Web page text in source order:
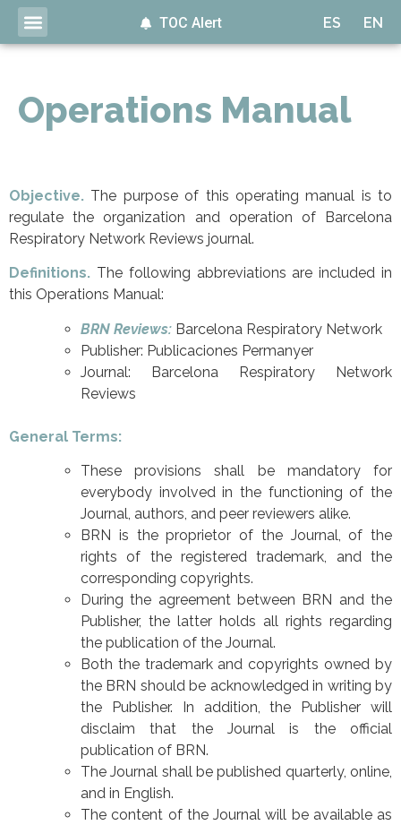
ES EN
TOC Alert
Operations Manual
Objective. The purpose of this operating manual is to
regulate the organization and operation of Barcelona
Respiratory Network Reviews journal.
Definitions. The following abbreviations are included in
this Operations Manual:
BRN Reviews: Barcelona Respiratory Network
Publisher: Publicaciones Permanyer
Journal: Barcelona Respiratory Network
Reviews
General Terms:
These provisions shall be mandatory for
everybody involved in the functioning of the
Journal, authors, and peer reviewers alike.
BRN is the proprietor of the Journal, of the
rights of the registered trademark, and the
corresponding copyrights.
During the agreement between BRN and the
Publisher, the latter holds all rights regarding
the publication of the Journal.
Both the trademark and copyrights owned by
the BRN should be acknowledged in writing by
the Publisher. In addition, the Publisher will
disclaim that the Journal is the official
publication of BRN.
The Journal shall be published quarterly, online,
and in English.
The content of the Journal will be available as